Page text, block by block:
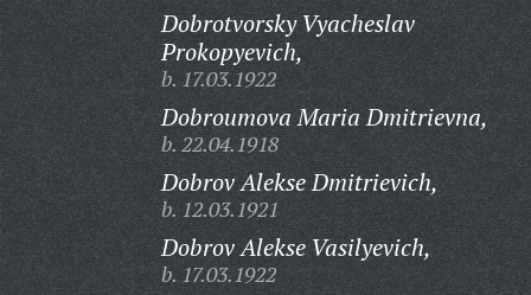
Dobrotvorsky Vyacheslav
Prokopyevich,
b. 17.03.1922
Dobroumova Maria Dmitrievna,
b. 22.04.1918
Dobrov Alekse Dmitrievich,
b. 12.03.1921
Dobrov Alekse Vasilyevich,
b. 17.03.1922